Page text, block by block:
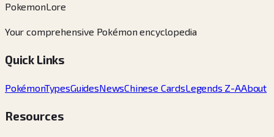
PokemonLore
Your comprehensive Pokémon encyclopedia
Quick Links
PokémonTypesGuidesNewsChinese CardsLegends Z-AAbout
Resources